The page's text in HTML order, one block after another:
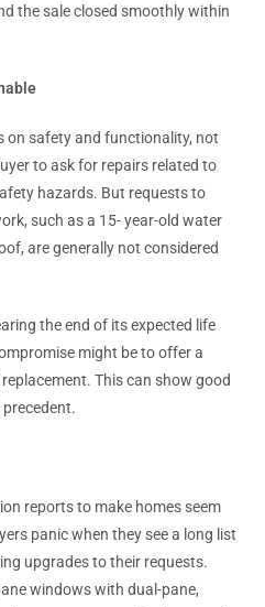
the sale closed smoothly within
on safety and functionality, not
to ask for repairs related to
hazards. But requests to
such as a 15- year-old water
are generally not considered
the end of its expected life
might be to offer a
This can show good
reports to make homes seem
panic when they see a long list
upgrades to their requests.
windows with dual-pane,